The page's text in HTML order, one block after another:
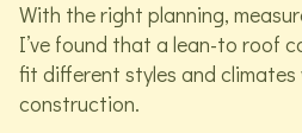
With the right planning,
I’ve found that a lean-to roof
fit different styles and
construction.